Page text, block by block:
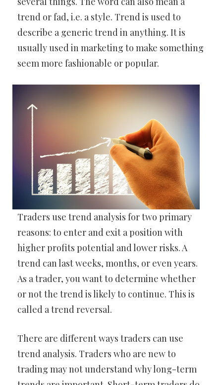
trend or fad, i.e. a style. Trend is used to
describe a generic trend in anything. It is
usually used in marketing to make something
seem more fashionable or popular.
Traders use trend analysis for two primary
reasons: to enter and exit a position with
higher profits potential and lower risks. A
trend can last weeks, months, or even years.
As a trader, you want to determine whether
or not the trend is likely to continue. This is
called a trend reversal.
There are different ways traders can use
trend analysis. Traders who are new to
trading may not understand why long-term